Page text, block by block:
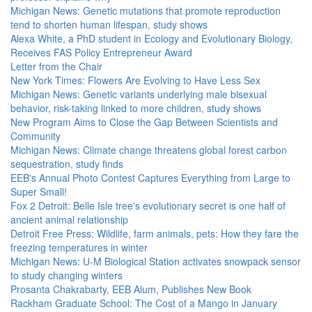
Michigan News: Genetic mutations that promote reproduction
tend to shorten human lifespan, study shows
Alexa White, a PhD student in Ecology and Evolutionary Biology,
Receives FAS Policy Entrepreneur Award
Letter from the Chair
New York Times: Flowers Are Evolving to Have Less Sex
Michigan News: Genetic variants underlying male bisexual
behavior, risk-taking linked to more children, study shows
New Program Aims to Close the Gap Between Scientists and
Community
Michigan News: Climate change threatens global forest carbon
sequestration, study finds
EEB's Annual Photo Contest Captures Everything from Large to
Super Small!
Fox 2 Detroit: Belle Isle tree's evolutionary secret is one half of
ancient animal relationship
Detroit Free Press: Wildlife, farm animals, pets: How they fare the
freezing temperatures in winter
Michigan News: U-M Biological Station activates snowpack sensor
to study changing winters
Prosanta Chakrabarty, EEB Alum, Publishes New Book
Rackham Graduate School: The Cost of a Mango in January